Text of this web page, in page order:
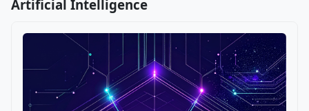
Artificial Intelligence